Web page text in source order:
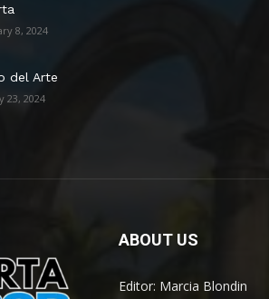
8, 2024
del Arte
23, 2024
ABOUT US
Editor: Marcia Blondin